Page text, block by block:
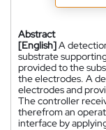
Abstract
[English]A
substrate
provided to the
the electrodes. A
electrodes and
The controller
therefrom an
interface by